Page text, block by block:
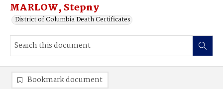
MARLOW, Stepny
District of Columbia Death Certificates
Bookmark document